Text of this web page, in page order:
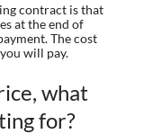
contract is that
at the end of
The cost
will pay.
what
for?